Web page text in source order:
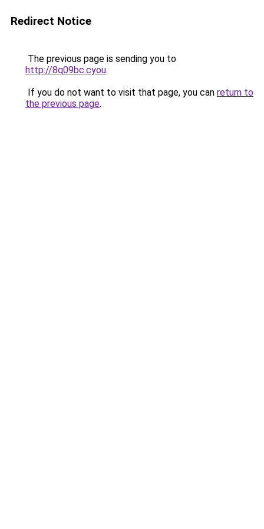
Redirect Notice
The previous page is sending you to
http://8q09bc.cyou.
If you do not want to visit that page, you can return to
the previous page.